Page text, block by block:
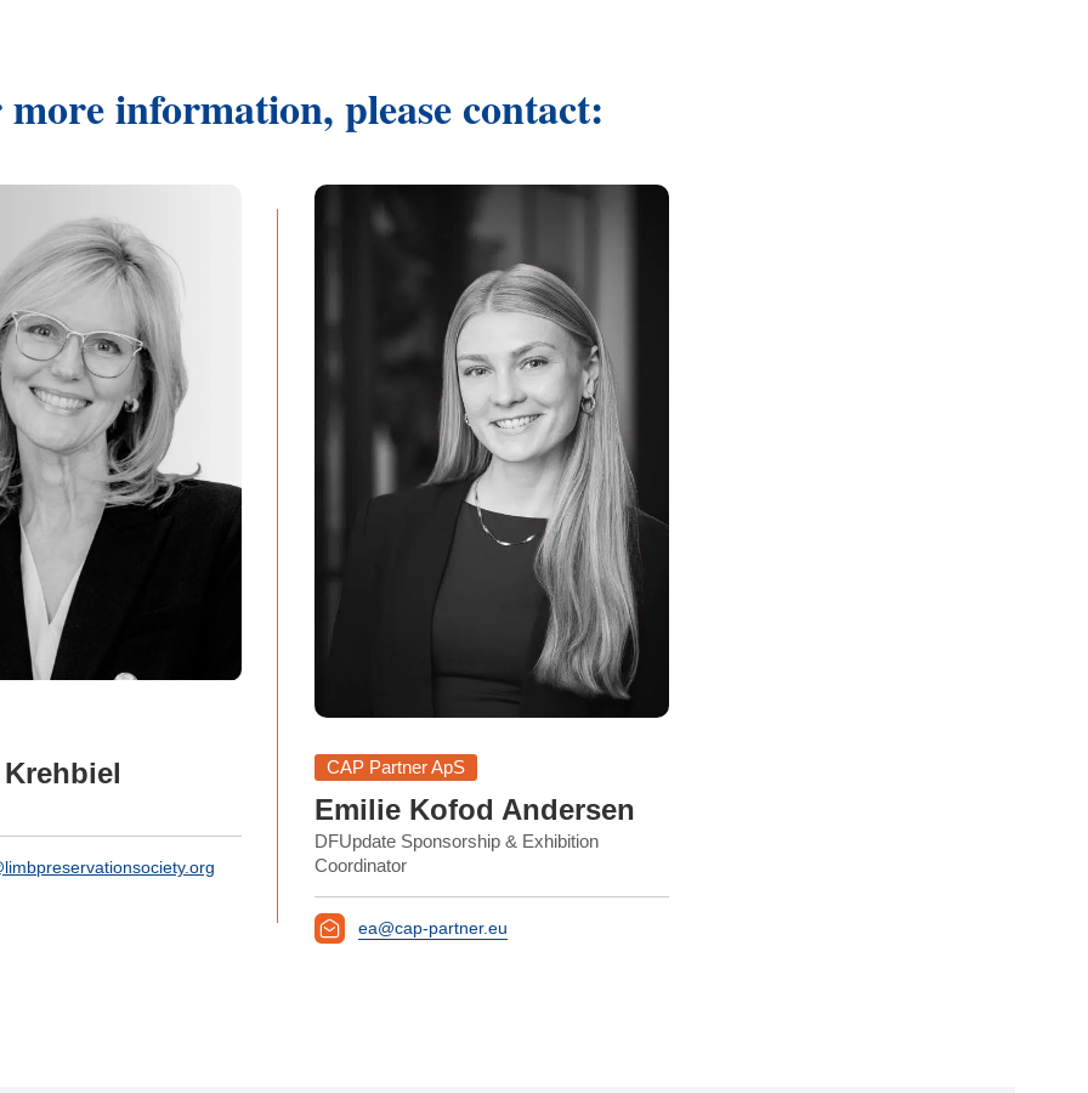
information, please contact:
CAP Partner ApS
Emilie Kofod Andersen
DFUpdate Sponsorship & Exhibition
Coordinator
ea@cap-partner.eu